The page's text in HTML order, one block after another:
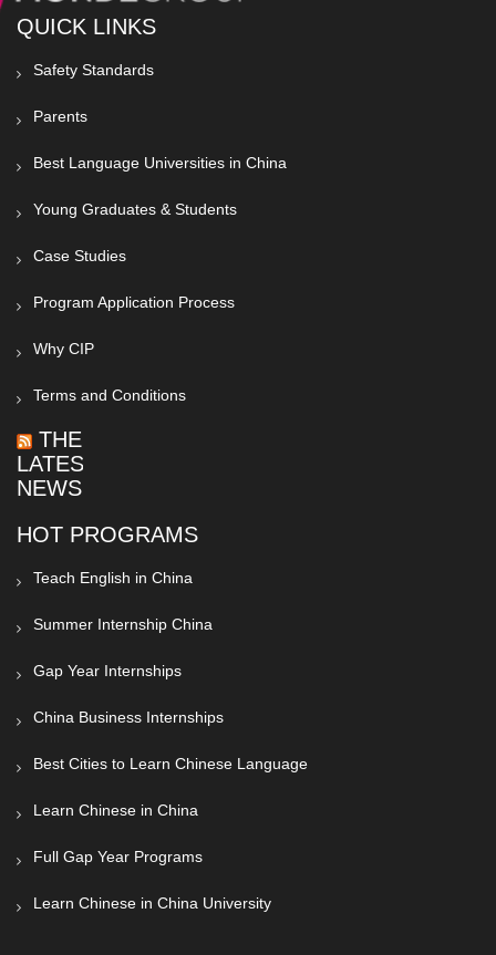
QUICK LINKS
Safety Standards
Parents
Best Language Universities in China
Young Graduates & Students
Case Studies
Program Application Process
Why CIP
Terms and Conditions
THE
LATEST
NEWS
HOT PROGRAMS
Teach English in China
Summer Internship China
Gap Year Internships
China Business Internships
Best Cities to Learn Chinese Language
Learn Chinese in China
Full Gap Year Programs
Learn Chinese in China University